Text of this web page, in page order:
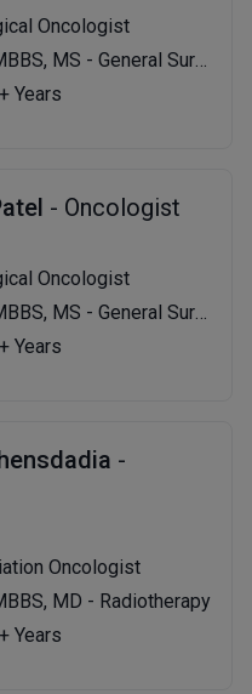
Oncologist
MS - General Surgery, MCh - Surgical Oncology
Years
- Oncologist
Oncologist
MS - General Surgery, MCh - Oncology
Years
-
Oncologist
MD - Radiotherapy
Years